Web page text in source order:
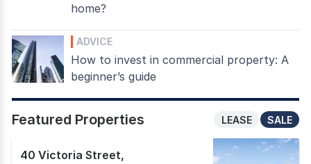
home?
ADVICE
How to invest in commercial property: A
beginner’s guide
Featured Properties SALE
LEASE
40 Victoria Street,